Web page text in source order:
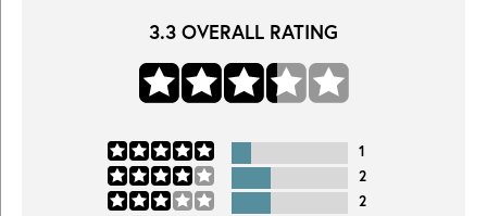
3.3 OVERALL RATING
1
2
2